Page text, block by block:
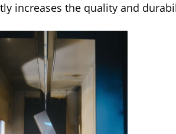
increases the quality and